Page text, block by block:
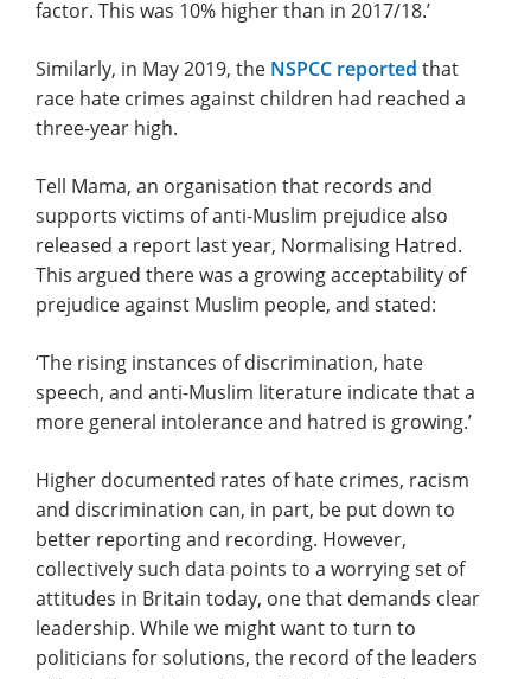
factor. This was 10% higher than in 2017/18.’
Similarly, in May 2019, the NSPCC reported that
race hate crimes against children had reached a
three-year high.
Tell Mama, an organisation that records and
supports victims of anti-Muslim prejudice also
released a report last year, Normalising Hatred.
This argued there was a growing acceptability of
prejudice against Muslim people, and stated:
‘The rising instances of discrimination, hate
speech, and anti-Muslim literature indicate that a
more general intolerance and hatred is growing.’
Higher documented rates of hate crimes, racism
and discrimination can, in part, be put down to
better reporting and recording. However,
collectively such data points to a worrying set of
attitudes in Britain today, one that demands clear
leadership. While we might want to turn to
politicians for solutions, the record of the leaders